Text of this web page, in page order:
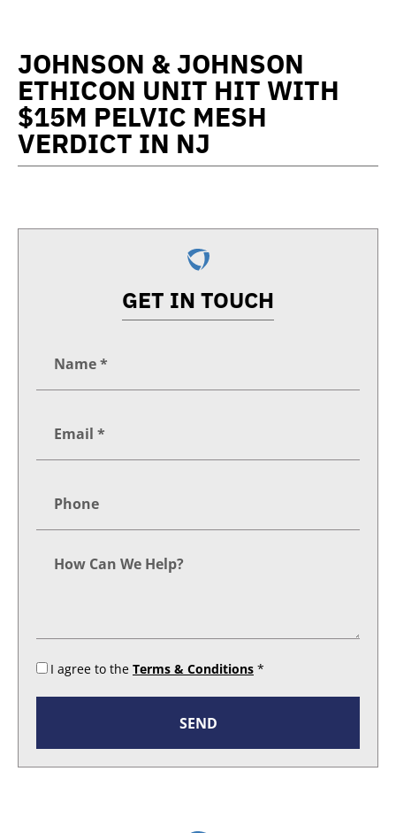
JOHNSON & JOHNSON
ETHICON UNIT HIT WITH
$15M PELVIC MESH
VERDICT IN NJ
GET IN TOUCH
I agree to the Terms & Conditions *
SEND